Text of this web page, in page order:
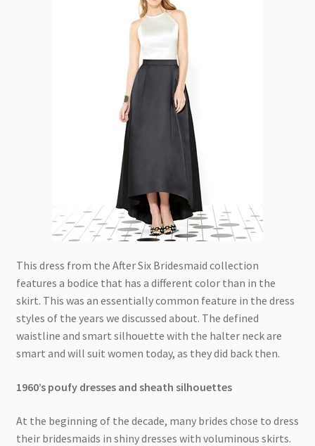
This dress from the After Six Bridesmaid collection
features a bodice that has a different color than in the
skirt. This was an essentially common feature in the dress
styles of the years we discussed about. The defined
waistline and smart silhouette with the halter neck are
smart and will suit women today, as they did back then.
1960’s poufy dresses and sheath silhouettes
At the beginning of the decade, many brides chose to dress
their bridesmaids in shiny dresses with voluminous skirts.